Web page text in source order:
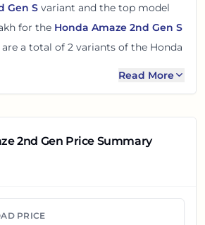
Gen S variant and the top model
for the Honda Amaze 2nd Gen S
are a total of 2 variants of the Honda
Honda Amaze 2nd Genin
8% over its ex-showroom
Gujarat, India
mid and top variants before
local dealers.
Read More
2nd Gen Price Summary
PRICE